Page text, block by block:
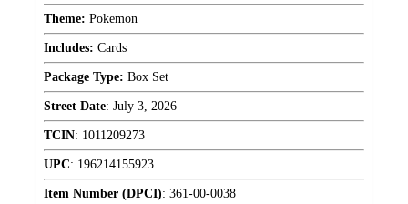
Theme: Pokemon
Includes: Cards
Package Type: Box Set
Street Date: July 3, 2026
TCIN: 1011209273
UPC: 196214155923
Item Number (DPCI): 361-00-0038